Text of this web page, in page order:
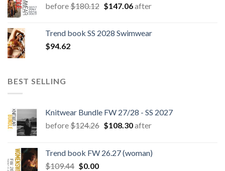
before$180.12 Original
$180.12.
$147.06Current
$147.06.
after
Trend book SS 2028 Swimwear
$94.62
BEST SELLING
Knitwear Bundle FW 27/28 - SS 2027
before$124.26 Original
$124.26.
$108.30Current
$108.30.
after
Trend book FW 26.27 (woman)
$109.44 Original
$0.00Current